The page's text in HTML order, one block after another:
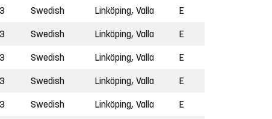
Swedish Linköping, Valla E
Swedish Linköping, Valla E
Swedish Linköping, Valla E
Swedish Linköping, Valla E
Swedish Linköping, Valla E